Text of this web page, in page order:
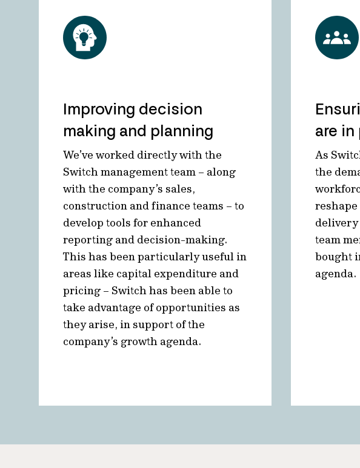
Improving decision
making and planning
We’ve worked directly with the
Switch management team – along
with the company’s sales,
construction and finance teams – to
develop tools for enhanced
reporting and decision-making.
This has been particularly useful in
areas like capital expenditure and
pricing – Switch has been able to
take advantage of opportunities as
they arise, in support of the
company’s growth agenda.
are
As
the
team
bought
agenda.